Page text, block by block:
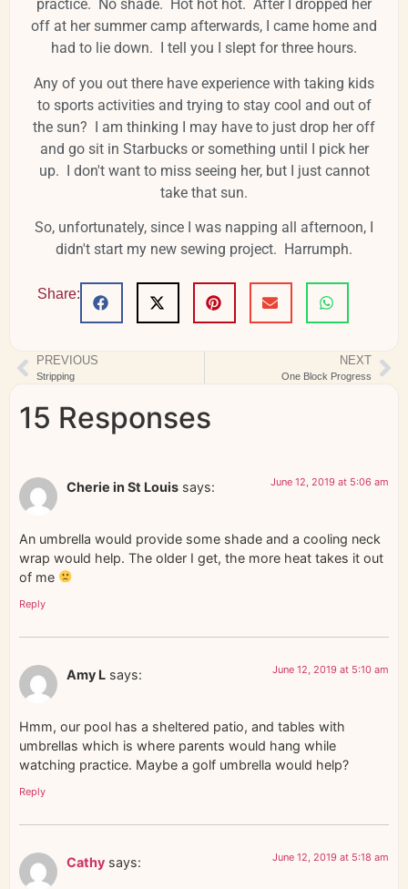
practice. No shade. Hot hot hot. After I dropped her
off at her summer camp afterwards, I came home and
had to lie down. I tell you I slept for three hours.
Any of you out there have experience with taking kids
to sports activities and trying to stay cool and out of
the sun? I am thinking I may have to just drop her off
and go sit in Starbucks or something until I pick her
up. I don't want to miss seeing her, but I just cannot
take that sun.
So, unfortunately, since I was napping all afternoon, I
didn't start my new sewing project. Harrumph.
Share:
PREVIOUS
Stripping
NEXT
One Block Progress
15 Responses
Cherie in St Louis says: June 12, 2019 at 5:06 am
An umbrella would provide some shade and a cooling neck
wrap would help. The older I get, the more heat takes it out
of me
Reply
Amy L says: June 12, 2019 at 5:10 am
Hmm, our pool has a sheltered patio, and tables with
umbrellas which is where parents would hang while
watching practice. Maybe a golf umbrella would help?
Reply
Cathy says: June 12, 2019 at 5:18 am